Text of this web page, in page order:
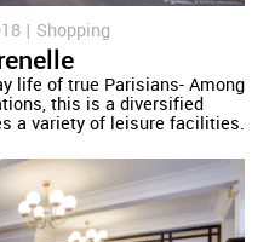
| Shopping
life of true Parisians- Among
this is a diversified
a variety of leisure facilities.